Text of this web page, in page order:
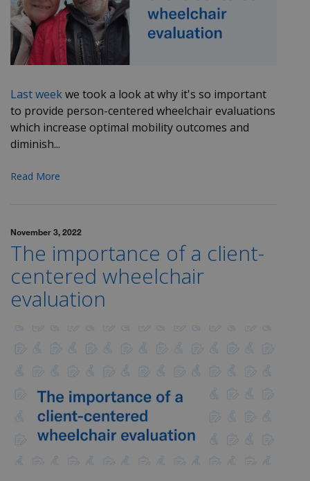
Last weekwe took a look at why it's so important
to provide person-centered wheelchair evaluations
which increase optimal mobility outcomes and
diminish...
Read More
November 3, 2022
The importance of a client-
centered wheelchair
evaluation